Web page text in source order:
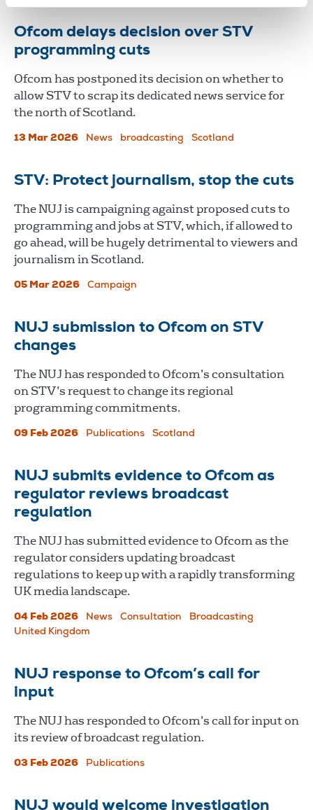
Ofcom delays decision over STV
programming cuts
Ofcom has postponed its decision on whether to
allow STV to scrap its dedicated news service for
the north of Scotland.
13 Mar 2026 News broadcasting Scotland
STV: Protect journalism, stop the cuts
The NUJ is campaigning against proposed cuts to
programming and jobs at STV, which, if allowed to
go ahead, will be hugely detrimental to viewers and
journalism in Scotland.
05 Mar 2026 Campaign
NUJ submission to Ofcom on STV
changes
The NUJ has responded to Ofcom’s consultation
on STV’s request to change its regional
programming commitments.
09 Feb 2026 Publications Scotland
NUJ submits evidence to Ofcom as
regulator reviews broadcast
regulation
The NUJ has submitted evidence to Ofcom as the
regulator considers updating broadcast
regulations to keep up with a rapidly transforming
UK media landscape.
04 Feb 2026 News Consultation
Broadcasting
United Kingdom
NUJ response to Ofcom’s call for
input
The NUJ has responded to Ofcom’s call for input on
its review of broadcast regulation.
03 Feb 2026 Publications
NUJ would welcome investigation